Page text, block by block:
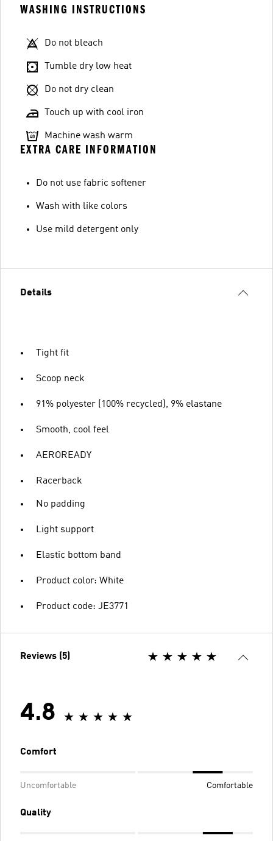
WASHING INSTRUCTIONS
Do not bleach
Tumble dry low heat
Do not dry clean
Touch up with cool iron
Machine wash warm
EXTRA CARE INFORMATION
Do not use fabric softener
Wash with like colors
Use mild detergent only
Details
Tight fit
Scoop neck
91% polyester (100% recycled), 9% elastane
Smooth, cool feel
AEROREADY
Racerback
No padding
Light support
Elastic bottom band
Product color: White
Product code: JE3771
Reviews (5)
4.8
Comfort
Uncomfortable Comfortable
Quality